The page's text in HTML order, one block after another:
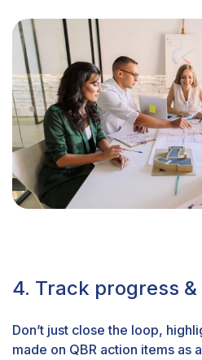
4. Track progress
Don’t just close the loop,
made on QBR action items as